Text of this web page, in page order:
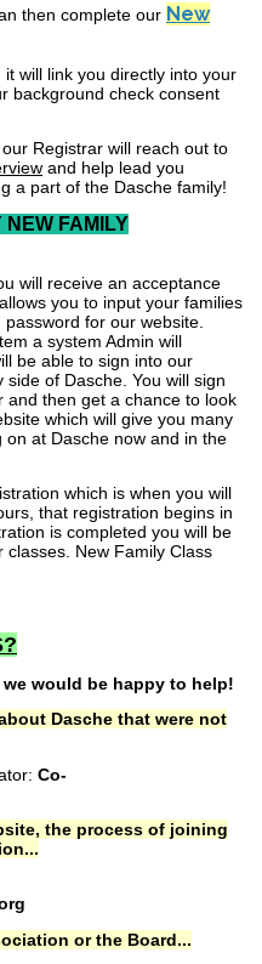
then complete our New
will link you directly into your
background check consent
Registrar will reach out to
and help lead you
a part of the Dasche family!
NEW FAMILY
will receive an acceptance
you to input your families
for our website.
a system Admin will
be able to sign into our
of Dasche. You will sign
and then get a chance to look
which will give you many
at Dasche now and in the
which is when you will
that registration begins in
is completed you will be
New Family Class
would be happy to help!
Dasche that were not
Co-
the process of joining
or the Board...